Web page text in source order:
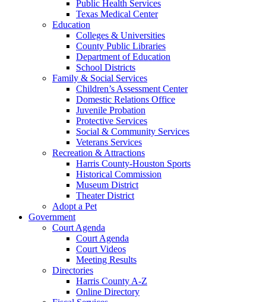
Public Health Services
Texas Medical Center
Education
Colleges & Universities
County Public Libraries
Department of Education
School Districts
Family & Social Services
Children’s Assessment Center
Domestic Relations Office
Juvenile Probation
Protective Services
Social & Community Services
Veterans Services
Recreation & Attractions
Harris County-Houston Sports
Historical Commission
Museum District
Theater District
Adopt a Pet
Government
Court Agenda
Court Agenda
Court Videos
Meeting Results
Directories
Harris County A-Z
Online Directory